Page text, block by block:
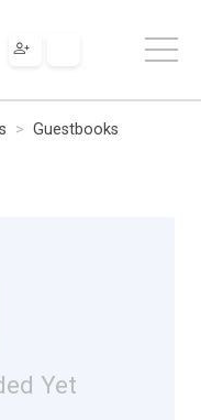
Guestbooks
Yet